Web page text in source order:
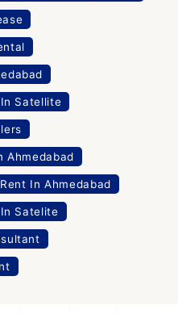
Satellite
Ahmedabad
In Ahmedabad
Satelite